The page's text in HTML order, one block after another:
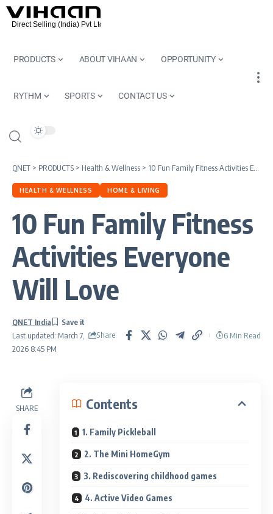
PRODUCTS ABOUT VIHAAN OPPORTUNITY
RYTHM SPORTS CONTACT US
QNET > PRODUCTS > Health & Wellness > 10 Fun Family Fitness Activities Everyone Will Love
HEALTH & WELLNESS HOME & LIVING
10 Fun Family Fitness
Activities Everyone
Will Love
Last updated: March 7,
2026 8:45 PM
QNET India
Share
6 Min Read
SHARE Contents
1. Family Pickleball
2. The Mini HomeGym
3. Rediscovering childhood games
4. Active Video Games